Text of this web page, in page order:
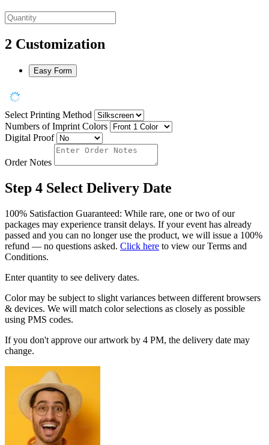
2 Customization
Easy Form
Select Printing Method
Numbers of Imprint Colors
Digital Proof
Order Notes
Step 4 Select Delivery Date
100% Satisfaction Guaranteed: While rare, one or two of our
packages may experience transit delays. If your event has already
passed and you can no longer use the product, we will issue a 100%
refund — no questions asked. Click here to view our Terms and
Conditions.
Enter quantity to see delivery dates.
Color may be subject to slight variances between different browsers
& devices. We will match color selections as closely as possible
using PMS codes.
If you don't approve our artwork by 4 PM, the delivery date may
change.